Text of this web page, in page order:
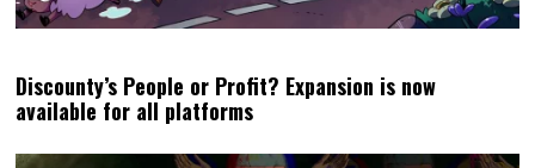
Discounty’s People or Profit? Expansion is now
available for all platforms